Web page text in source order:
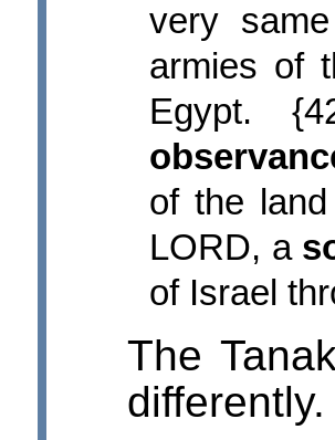
very
armies of
Egypt.
of the
LORD, a
of Israel
The
differently.